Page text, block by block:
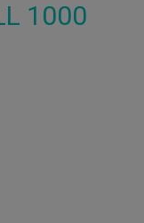
1000